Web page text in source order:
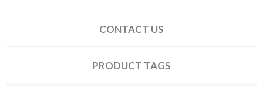
CONTACT US
PRODUCT TAGS